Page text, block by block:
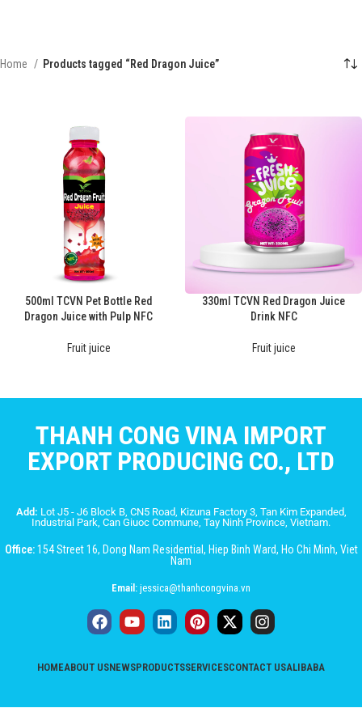
Home Products tagged “Red Dragon Juice”
500ml TCVN Pet Bottle Red
Dragon Juice with Pulp NFC
Fruit juice
330ml TCVN Red Dragon Juice
Drink NFC
Fruit juice
THANH CONG VINA IMPORT
EXPORT PRODUCING CO., LTD
Add: Lot J5 - J6 Block B, CN5 Road, Kizuna Factory 3, Tan Kim Expanded,
Industrial Park, Can Giuoc Commune, Tay Ninh Province, Vietnam.
Office:154 Street 16, Dong Nam Residential, Hiep Binh Ward, Ho Chi Minh, Viet
Nam
Email: jessica@thanhcongvina.vn
HOMEABOUT USNEWSPRODUCTSSERVICESCONTACT USALIBABA